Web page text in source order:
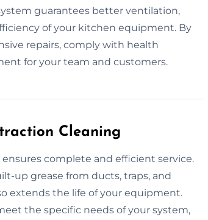
guarantees better ventilation,
of your kitchen equipment. By
repairs, comply with health
for your team and customers.
Cleaning
complete and efficient service.
up grease from ducts, traps, and
extends the life of your equipment.
the specific needs of your system,